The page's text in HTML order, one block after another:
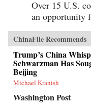
Over 15 U.S.
an opportunity
ChinaFile Recommends
Trump’s China
Schwarzman Has
Beijing
Michael Kranish
Washington Post